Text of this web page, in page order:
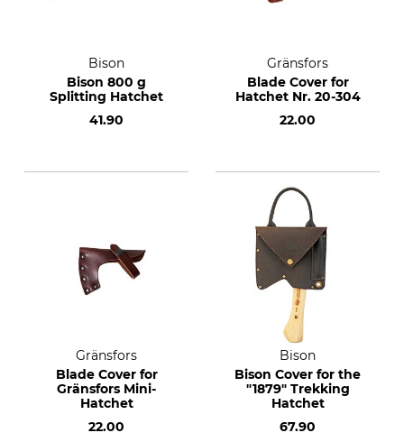
Bison
Bison 800 g
Splitting Hatchet
41.90
Gränsfors
Blade Cover for
Hatchet Nr. 20-304
22.00
Gränsfors
Blade Cover for
Gränsfors Mini-
Hatchet
22.00
Bison
Bison Cover for the
"1879" Trekking
Hatchet
67.90